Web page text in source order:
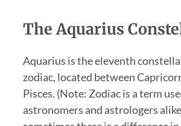
The Aquarius
Aquarius is the eleventh
zodiac, located between
Pisces. (Note: Zodiac is a term
astronomers and astrologers